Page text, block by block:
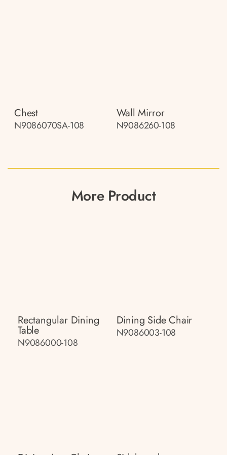
Chest
N9086070SA-108
Wall Mirror
N9086260-108
More Product
Rectangular Dining
Table
N9086000-108
Dining Side Chair
N9086003-108